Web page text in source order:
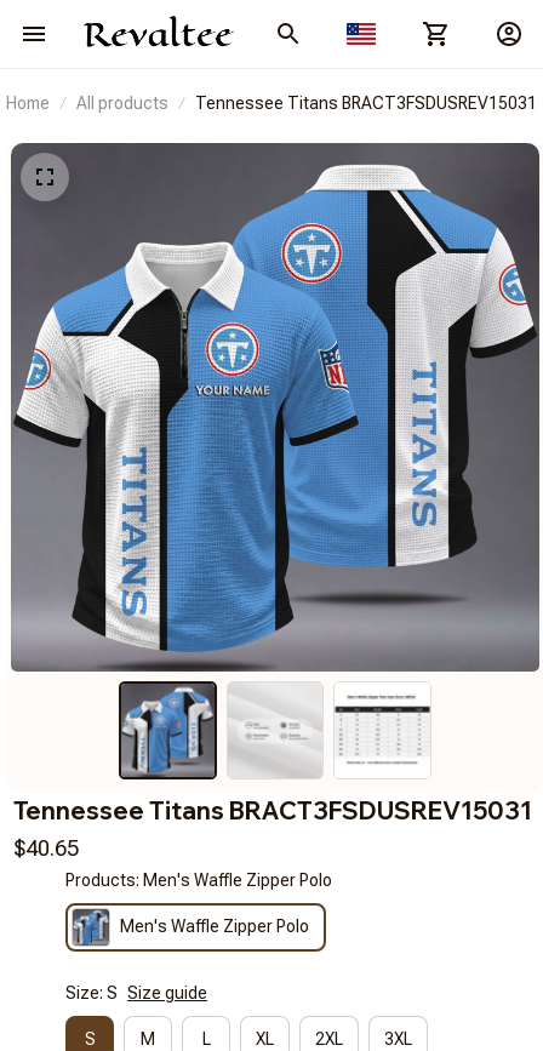
Home All products Tennessee Titans BRACT3FSDUSREV15031
Tennessee Titans BRACT3FSDUSREV15031
$40.65
Products: Men's Waffle Zipper Polo
Men's Waffle Zipper Polo
Size: S Size guide
S M L XL 2XL 3XL